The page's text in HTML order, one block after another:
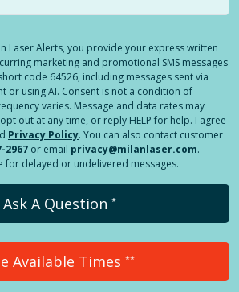
Laser Alerts, you provide your express written
marketing and promotional SMS messages
code 64526, including messages sent via
or using AI. Consent is not a condition of
varies. Message and data rates may
out at any time, or reply HELP for help. I agree
Privacy Policy. You can also contact customer
2967 or email privacy@milanlaser.com.
for delayed or undelivered messages.
Ask A Question *
Available Times **